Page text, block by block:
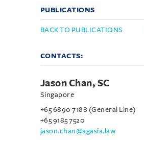
PUBLICATIONS
BACK TO PUBLICATIONS
CONTACTS:
Jason Chan, SC
Singapore
+65 6890 7188 (General Line)
+65 9185 7520
jason.chan@agasia.law